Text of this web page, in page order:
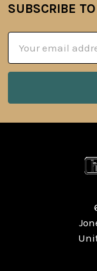
Footer
SUBSCRIBE
Address